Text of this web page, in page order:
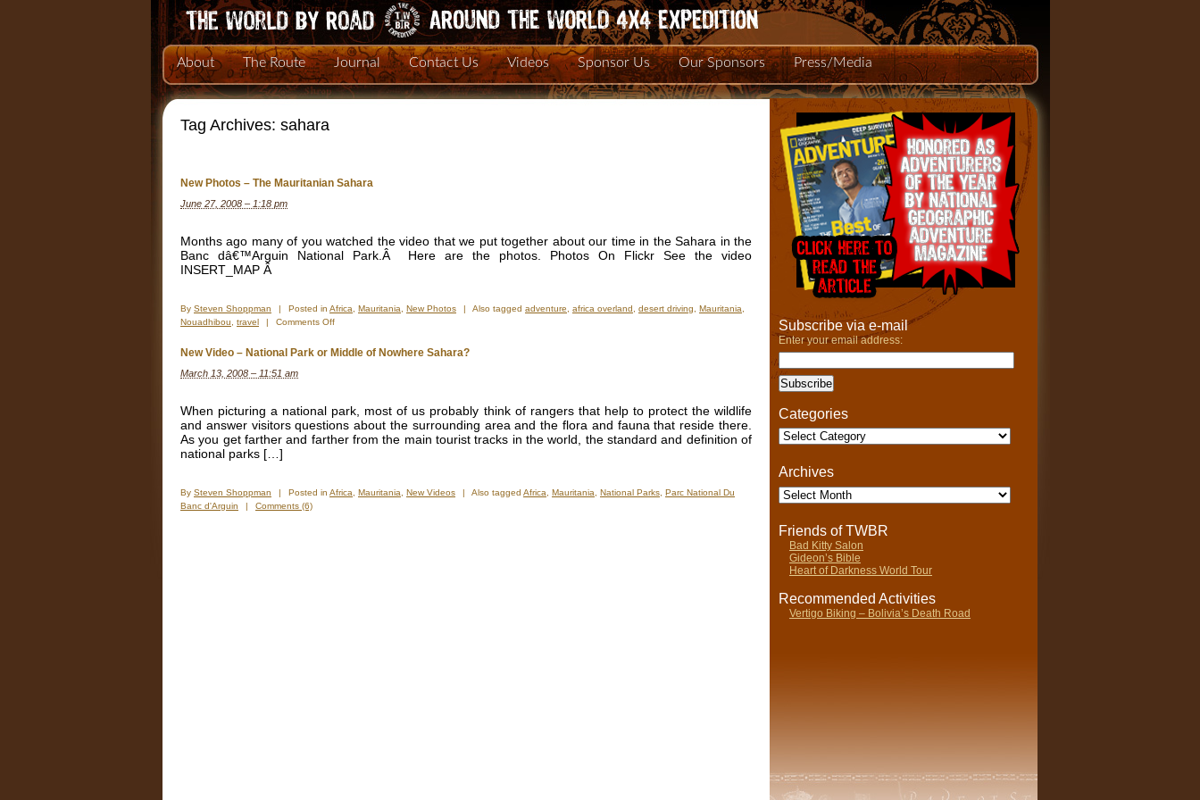
About The Route Journal Contact Us Videos Sponsor Us Our Sponsors Press/Media
Tag Archives: sahara
New Photos – The Mauritanian Sahara
June 27, 2008 – 1:18 pm
Months ago many of you watched the video that we put together about our time in the Sahara in the
Banc dâ€™Arguin National Park.Â Here are the photos. Photos On Flickr See the video
INSERT_MAP Â
By Steven Shoppman | Posted in Africa Mauritania New Photos | Also tagged adventure africa overland desert driving Mauritania
Nouadhibou
travel | Comments Offon
Photos
New Video – National Park or Middle of Nowhere Sahara?
March 13, 2008 – 11:51 am
When picturing a national park, most of us probably think of rangers that help to protect the wildlife
and answer visitors questions about the surrounding area and the flora and fauna that reside there.
As you get farther and farther from the main tourist tracks in the world, the standard and definition of
national parks […]
By Steven Shoppman | Posted in Africa Mauritania New Videos | Also tagged Africa Mauritania National Parks Parc National Du
Banc d'Arguin
| Comments (6)
Subscribe via e-mail
Enter your email address:
Categories
Categories
Archives
Archives
Friends of TWBR
Bad Kitty Salon
Gideon’s Bible
Heart of Darkness World Tour
Recommended Activities
Vertigo Biking – Bolivia’s Death Road